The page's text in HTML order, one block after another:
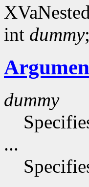
int dummy;
dummy
...